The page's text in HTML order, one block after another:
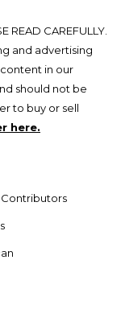
READ CAREFULLY.
and advertising
in our
should not be
to buy or sell
here.
Contributors